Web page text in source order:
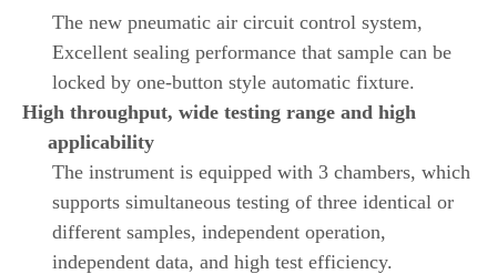
The new pneumatic air circuit control system,
Excellent sealing performance that sample can be
locked by one-button style automatic fixture.
High throughput, wide testing range and high
applicability
The instrument is equipped with 3 chambers, which
supports simultaneous testing of three identical or
different samples, independent operation,
independent data, and high test efficiency.